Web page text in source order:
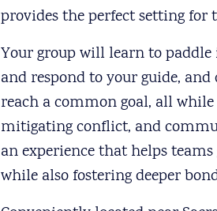
provides the perfect setting for
Your group will learn to
and respond to your guide,
reach a common goal, all
mitigating conflict, and
an experience that helps
while also fostering deeper